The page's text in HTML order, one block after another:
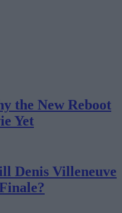
the New Reboot
Yet
Denis Villeneuve